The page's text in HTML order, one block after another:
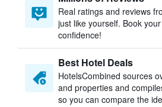
Real ratings and reviews
just like yourself. Book
confidence!
Best Hotel Deals
HotelsCombined sources
and properties and
so you can compare the